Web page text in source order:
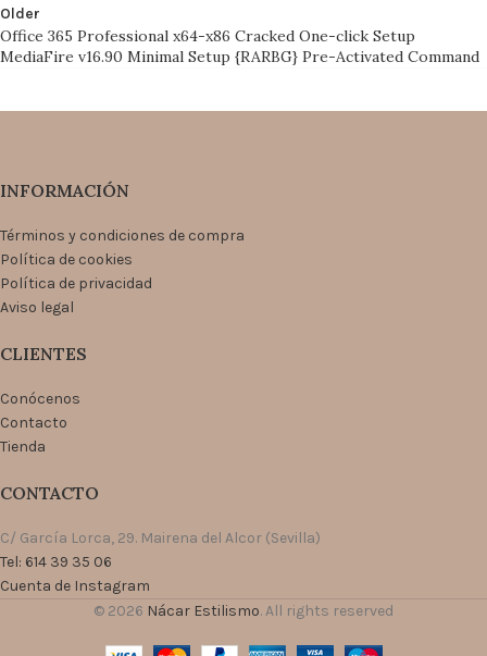
Older
Office 365 Professional x64-x86 Cracked One-click Setup
MediaFire v16.90 Minimal Setup {RARBG} Pre-Activated Command
INFORMACIÓN
Términos y condiciones de compra
Política de cookies
Política de privacidad
Aviso legal
CLIENTES
Conócenos
Contacto
Tienda
CONTACTO
C/ García Lorca, 29. Mairena del Alcor (Sevilla)
Tel: 614 39 35 06
Cuenta de Instagram
© 2026 Nácar Estilismo. All rights reserved